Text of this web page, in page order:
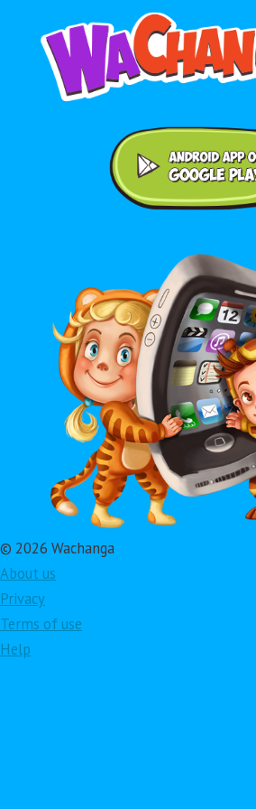
© 2026 Wachanga
About us
Privacy
Terms of use
Help